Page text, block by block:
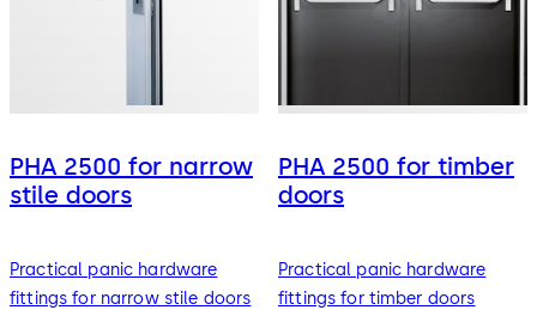
PHA 2500 for narrow
stile doors
Practical panic hardware
fittings for narrow stile doors
PHA 2500 for timber
doors
Practical panic hardware
fittings for timber doors